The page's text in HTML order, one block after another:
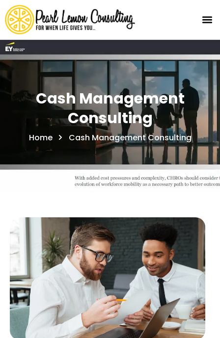
Cash Management
Consulting
Home Cash Management Consulting